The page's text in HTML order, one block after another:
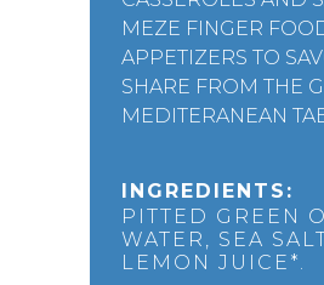
MEZE FINGER
APPETIZERS TO
SHARE FROM THE
MEDITERANEAN
INGREDIENTS:
PITTED GREEN
WATER, SEA
LEMON JUICE*.